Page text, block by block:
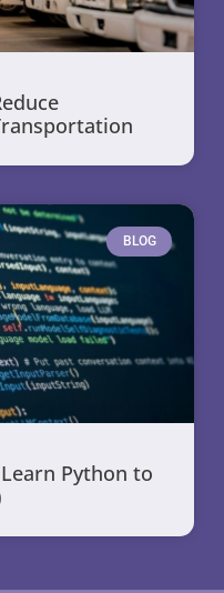
BLOG
Python to